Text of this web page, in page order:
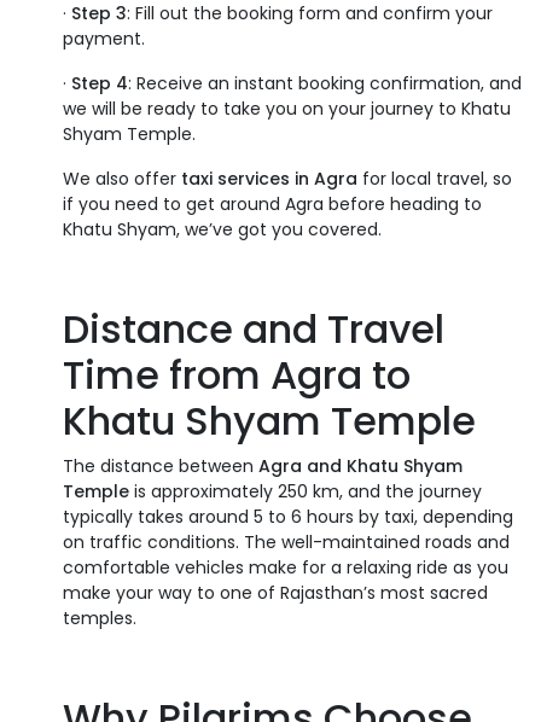
· Step 3: Fill out the booking form and confirm your
payment.
· Step 4: Receive an instant booking confirmation, and
we will be ready to take you on your journey to Khatu
Shyam Temple.
We also offer taxi services in Agra for local travel, so
if you need to get around Agra before heading to
Khatu Shyam, we’ve got you covered.
Distance and Travel
Time from Agra to
Khatu Shyam Temple
The distance between Agra and Khatu Shyam
Temple is approximately 250 km, and the journey
typically takes around 5 to 6 hours by taxi, depending
on traffic conditions. The well-maintained roads and
comfortable vehicles make for a relaxing ride as you
make your way to one of Rajasthan’s most sacred
temples.